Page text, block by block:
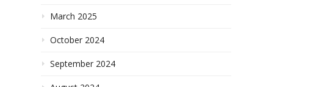
March 2025
October 2024
September 2024